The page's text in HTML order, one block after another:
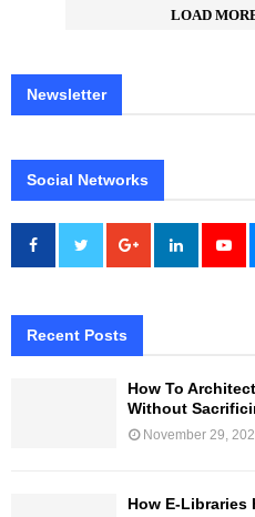
LOAD
Newsletter
Social Networks
Recent Posts
How To
Without
November 29,
How E-